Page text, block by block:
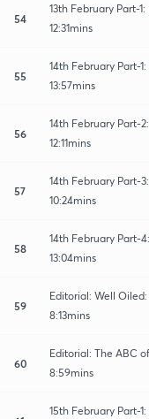
54
13th February Part-
12:31mins
55
14th February Part-
13:57mins
56
14th February Part-
12:11mins
57
14th February Part-
10:24mins
58
14th February Part-
13:04mins
59
Editorial: Well
8:13mins
60
Editorial: The ABC
8:59mins
15th February Part-